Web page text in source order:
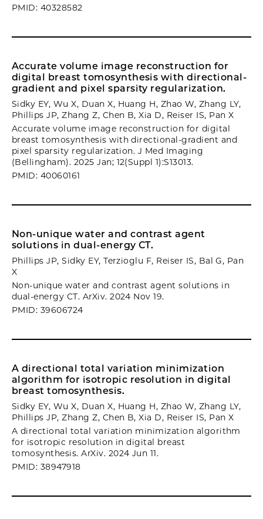
PMID: 40328582
Accurate volume image reconstruction for
digital breast tomosynthesis with directional-
gradient and pixel sparsity regularization.
Sidky EY, Wu X, Duan X, Huang H, Zhao W, Zhang LY,
Phillips JP, Zhang Z, Chen B, Xia D, Reiser IS, Pan X
Accurate volume image reconstruction for digital
breast tomosynthesis with directional-gradient and
pixel sparsity regularization. J Med Imaging
(Bellingham). 2025 Jan; 12(Suppl 1):S13013.
PMID: 40060161
Non-unique water and contrast agent
solutions in dual-energy CT.
Phillips JP, Sidky EY, Terzioglu F, Reiser IS, Bal G, Pan
X
Non-unique water and contrast agent solutions in
dual-energy CT. ArXiv. 2024 Nov 19.
PMID: 39606724
A directional total variation minimization
algorithm for isotropic resolution in digital
breast tomosynthesis.
Sidky EY, Wu X, Duan X, Huang H, Zhao W, Zhang LY,
Phillips JP, Zhang Z, Chen B, Xia D, Reiser IS, Pan X
A directional total variation minimization algorithm
for isotropic resolution in digital breast
tomosynthesis. ArXiv. 2024 Jun 11.
PMID: 38947918